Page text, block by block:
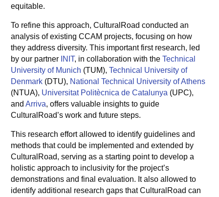
equitable.
To refine this approach, CulturalRoad conducted an
analysis of existing CCAM projects, focusing on how
they address diversity. This important first research, led
by our partner INIT, in collaboration with theTechnical
University of Munich (TUM),Technical University of
Denmark (DTU), National Technical University of Athens
(NTUA), Universitat Politècnica de Catalunya (UPC),
andArriva, offers valuable insights to guide
CulturalRoad’s work and future steps.
This research effort allowed to identify guidelines and
methods that could be implemented and extended by
CulturalRoad, serving as a starting point to develop a
holistic approach to inclusivity for the project’s
demonstrations and final evaluation. It also allowed to
identify additional research gaps that CulturalRoad can